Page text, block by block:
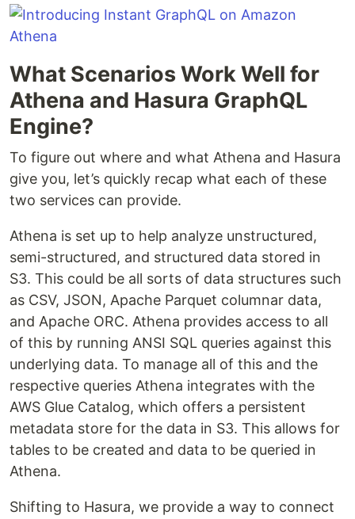
What Scenarios Work Well for
Athena and Hasura GraphQL
Engine?
To figure out where and what Athena and Hasura
give you, let’s quickly recap what each of these
two services can provide.
Athena is set up to help analyze unstructured,
semi-structured, and structured data stored in
S3. This could be all sorts of data structures such
as CSV, JSON, Apache Parquet columnar data,
and Apache ORC. Athena provides access to all
of this by running ANSI SQL queries against this
underlying data. To manage all of this and the
respective queries Athena integrates with the
AWS Glue Catalog, which offers a persistent
metadata store for the data in S3. This allows for
tables to be created and data to be queried in
Athena.
Shifting to Hasura, we provide a way to connect